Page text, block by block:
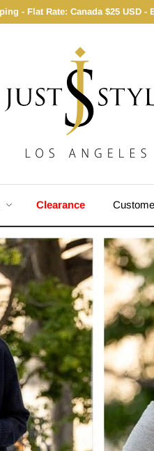
- Flat Rate: Canada $25 USD -
Clearance